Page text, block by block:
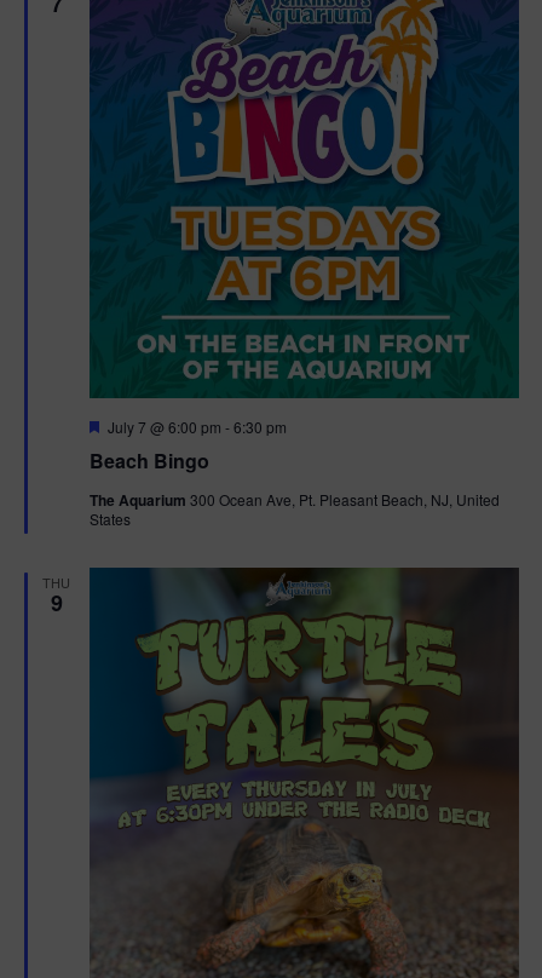
Beach Bingo
F
a
u
r
July 7 @ 6:00 pm -6:30 pm
The Aquarium 300 Ocean Ave, Pt. Pleasant Beach, NJ, United
States
THU
9